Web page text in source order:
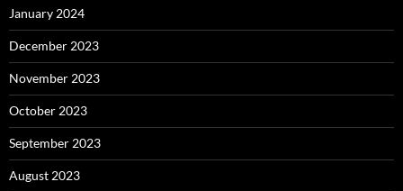
January 2024
December 2023
November 2023
October 2023
September 2023
August 2023